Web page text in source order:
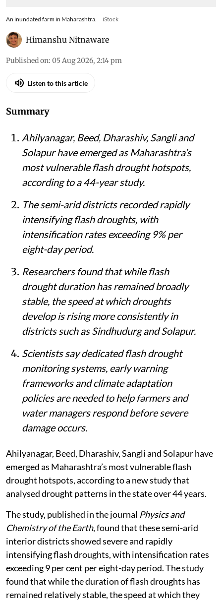
An inundated farm in Maharashtra. iStock
Himanshu Nitnaware
Published on: 05 Aug 2026, 2:14 pm
Listen to this article
Summary
Ahilyanagar, Beed, Dharashiv, Sangli and
Solapur have emerged as Maharashtra’s
most vulnerable flash drought hotspots,
according to a 44-year study.
The semi-arid districts recorded rapidly
intensifying flash droughts, with
intensification rates exceeding 9% per
eight-day period.
Researchers found that while flash
drought duration has remained broadly
stable, the speed at which droughts
develop is rising more consistently in
districts such as Sindhudurg and Solapur.
Scientists say dedicated flash drought
monitoring systems, early warning
frameworks and climate adaptation
policies are needed to help farmers and
water managers respond before severe
damage occurs.
Ahilyanagar, Beed, Dharashiv, Sangli and Solapur have
emerged as Maharashtra’s most vulnerable flash
drought hotspots, according to a new study that
analysed drought patterns in the state over 44 years.
The study, published in the journal Physics and
Chemistry of the Earth, found that these semi-arid
interior districts showed severe and rapidly
intensifying flash droughts, with intensification rates
exceeding 9 per cent per eight-day period. The study
found that while the duration of flash droughts has
remained relatively stable, the speed at which they